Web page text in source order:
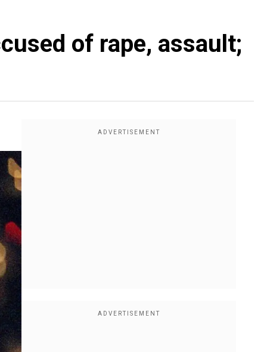
of rape, assault;